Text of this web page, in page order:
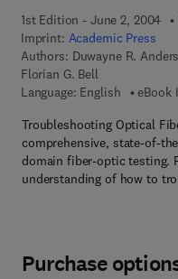
1st Edition - June 2, 2004
Imprint: Academic Press
Authors: Duwayne R.
Florian G. Bell
Language: English
eBook
Troubleshooting Optical
comprehensive, state-of-
domain fiber-optic testing.
understanding of how to
Purchase